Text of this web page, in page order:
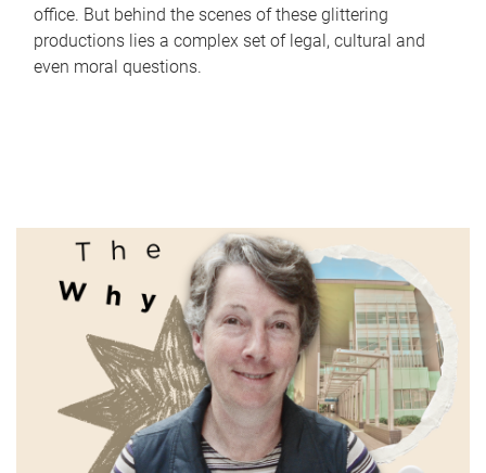
office. But behind the scenes of these glittering
productions lies a complex set of legal, cultural and
even moral questions.